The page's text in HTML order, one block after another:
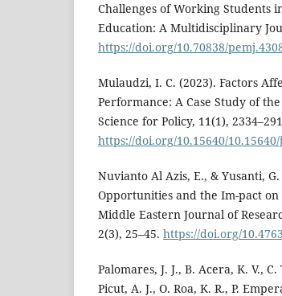
Challenges of Working Students
Education: A Multidisciplinary
https://doi.org/10.70838/
Mulaudzi, I. C. (2023). Factors
Performance: A Case Study of
Science for Policy, 11(1),
https://doi.org/10.15640/
Nuvianto Al Azis, E., & Yusanti,
Opportunities and the Im-pact on
Middle Eastern Journal of
2(3), 25–45. https://doi.org/
Palomares, J. J., B. Acera, K. V.,
Picut, A. J., O. Roa, K. R., P.